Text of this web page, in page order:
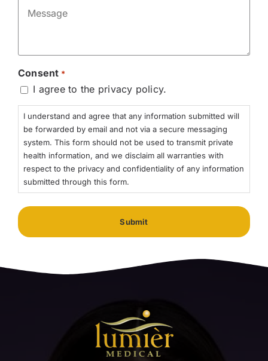
Consent *
I agree to the privacy policy.
I understand and agree that any information submitted will
be forwarded by email and not via a secure messaging
system. This form should not be used to transmit private
health information, and we disclaim all warranties with
respect to the privacy and confidentiality of any information
submitted through this form.